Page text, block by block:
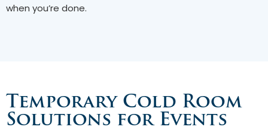
when you’re done.
Temporary Cold Room
Solutions for Events